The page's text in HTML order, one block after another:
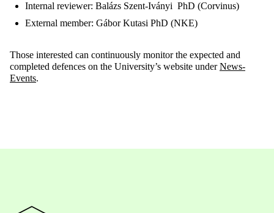
Internal reviewer: Balázs Szent-Iványi PhD (Corvinus)
External member: Gábor Kutasi PhD (NKE)
Those interested can continuously monitor the expected and
completed defences on the University’s website underNews-
Events.